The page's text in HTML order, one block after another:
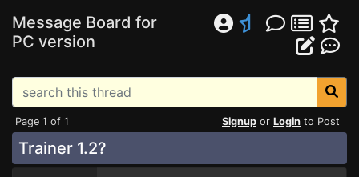
Message Board for
PC version
Page 1 of 1 Signup or Login to Post
Trainer 1.2?